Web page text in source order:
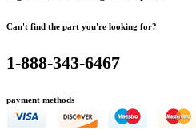
Can't find the part you're looking for?
1-888-343-6467
payment methods